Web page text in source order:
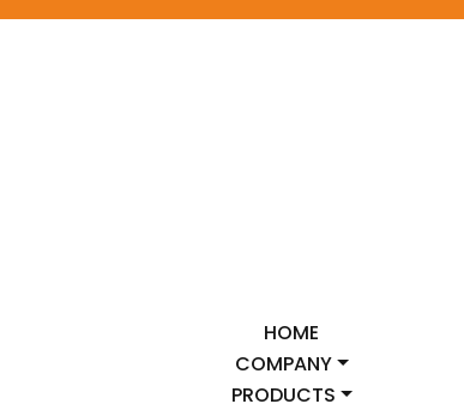
HOME
COMPANY
PRODUCTS